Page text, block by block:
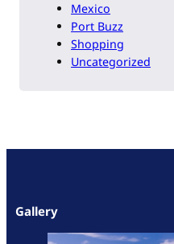
Mexico
Port Buzz
Shopping
Uncategorized
Gallery